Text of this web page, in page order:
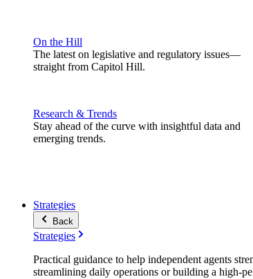
On the Hill
The latest on legislative and regulatory issues—
straight from Capitol Hill.
Research & Trends
Stay ahead of the curve with insightful data and
emerging trends.
Strategies
Back
Strategies
Practical guidance to help independent agents
streamlining daily operations or building a high-